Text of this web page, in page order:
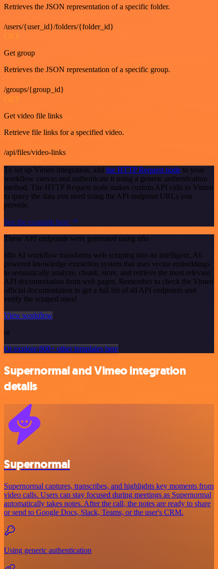
Retrieves the JSON representation of a specific folder.
/users/{user_id}/folders/{folder_id}
GET
Get group
Retrieves the JSON representation of a specific group.
/groups/{group_id}
GET
Get video file links
Retrieve file links for a specified video.
/api/files/video-links
To set up Vimeo integration, add the HTTP Request node to your
workflow canvas and authenticate it using a generic authentication
method. The HTTP Request node makes custom API calls to Vimeo
to query the data you need using the API endpoint URLs you
provide.
See the example here
These API endpoints were generated using n8n
n8n AI workflow transforms web scraping into an intelligent, AI-
powered knowledge extraction system that uses vector embeddings
to semantically analyze, chunk, store, and retrieve the most relevant
API documentation from web pages. Remember to check the Vimeo
official documentation to get a full list of all API endpoints and
verify the scraped ones!
View workflow
or
Or explore 800+ other templates here
Supernormal and Vimeo integration
details
Supernormal
Supernormal captures, transcribes, and highlights key moments from
video calls. Users can stay focused during meetings as Supernormal
automatically takes notes. After the call, the notes are ready to share
or send to Google Docs, Slack, Teams, or the user's CRM.
Using generic authentication